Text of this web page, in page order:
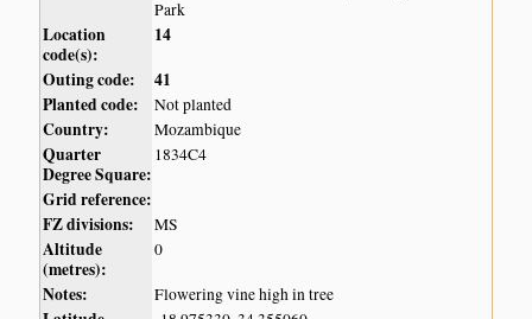
Park
Location
code(s):
14
Outing code:
41
Planted code:
Not planted
Country: Mozambique
Quarter
Degree Square:
1834C4
Grid reference:
FZ divisions:
MS
Altitude
(metres):
0
Notes: Flowering vine high in tree